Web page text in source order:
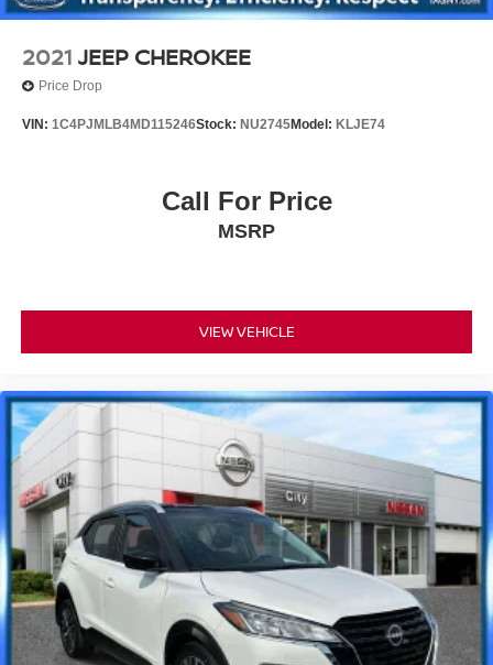
2021 JEEP CHEROKEE
Price Drop
VIN: 1C4PJMLB4MD115246Stock: NU2745Model: KLJE74
Call For Price
MSRP
VIEW VEHICLE